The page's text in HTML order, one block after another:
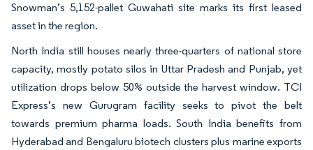
Snowman’s 5,152-pallet Guwahati site marks its first leased
asset in the region.
North India still houses nearly three-quarters of national store
capacity, mostly potato silos in Uttar Pradesh and Punjab, yet
utilization drops below 50% outside the harvest window. TCI
Express’s new Gurugram facility seeks to pivot the belt
towards premium pharma loads. South India benefits from
Hyderabad and Bengaluru biotech clusters plus marine exports